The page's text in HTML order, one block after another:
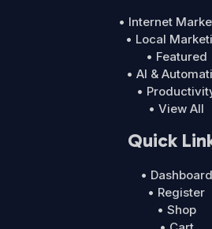
• Internet
• Local
• Featured
• AI &
•
• View All
Quick
• Dashboard
• Register
• Shop